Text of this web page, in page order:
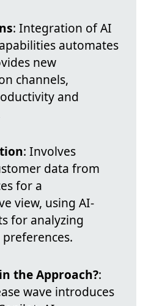
: Integration of AI
automates
new
channels,
and
: Involves
data from
for a
view, using AI-
for analyzing
the Approach?:
wave introduces